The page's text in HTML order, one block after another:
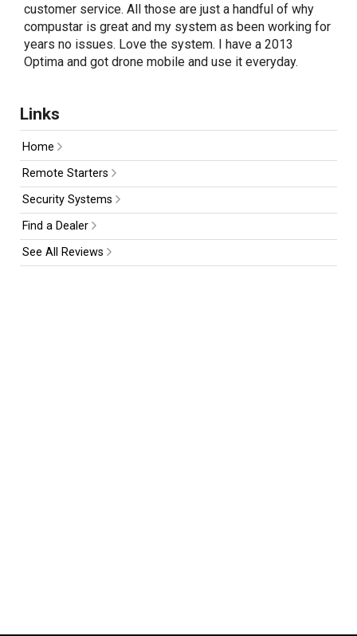
customer service. All those are just a handful of why
compustar is great and my system as been working for
years no issues. Love the system. I have a 2013
Optima and got drone mobile and use it everyday.
Links
Home
Remote Starters
Security Systems
Find a Dealer
See All Reviews